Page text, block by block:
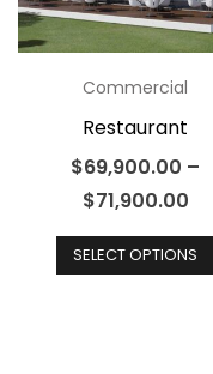
Commercial
Restaurant
$69,900.00 –
$71,900.00
SELECT OPTIONS